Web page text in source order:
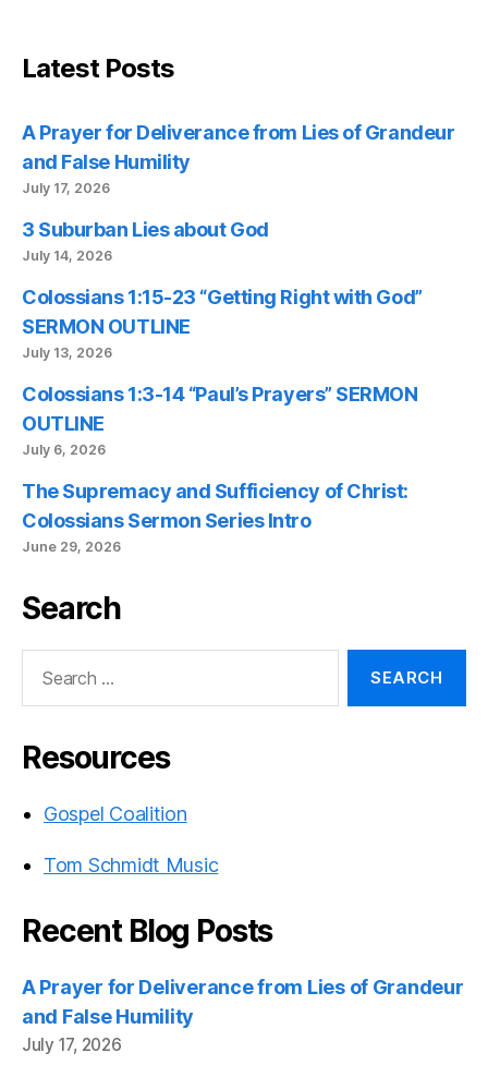
Latest Posts
A Prayer for Deliverance from Lies of Grandeur
and False Humility
July 17, 2026
3 Suburban Lies about God
July 14, 2026
Colossians 1:15-23 “Getting Right with God”
SERMON OUTLINE
July 13, 2026
Colossians 1:3-14 “Paul’s Prayers” SERMON
OUTLINE
July 6, 2026
The Supremacy and Sufficiency of Christ:
Colossians Sermon Series Intro
June 29, 2026
Search
Resources
Gospel Coalition
Tom Schmidt Music
Recent Blog Posts
A Prayer for Deliverance from Lies of Grandeur
and False Humility
July 17, 2026